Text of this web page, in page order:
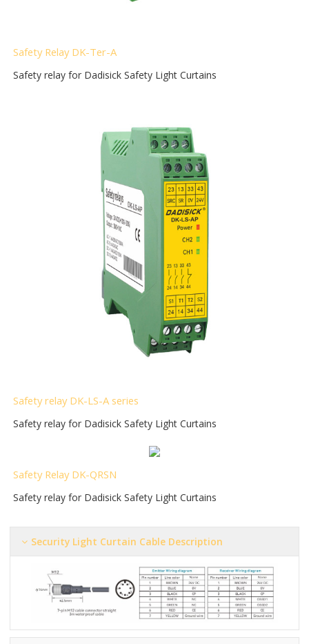
Safety Relay DK-Ter-A
Safety relay for Dadisick Safety Light Curtains
Safety relay DK-LS-A series
Safety relay for Dadisick Safety Light Curtains
Safety Relay DK-QRSN
Safety relay for Dadisick Safety Light Curtains
Security Light Curtain Cable Description